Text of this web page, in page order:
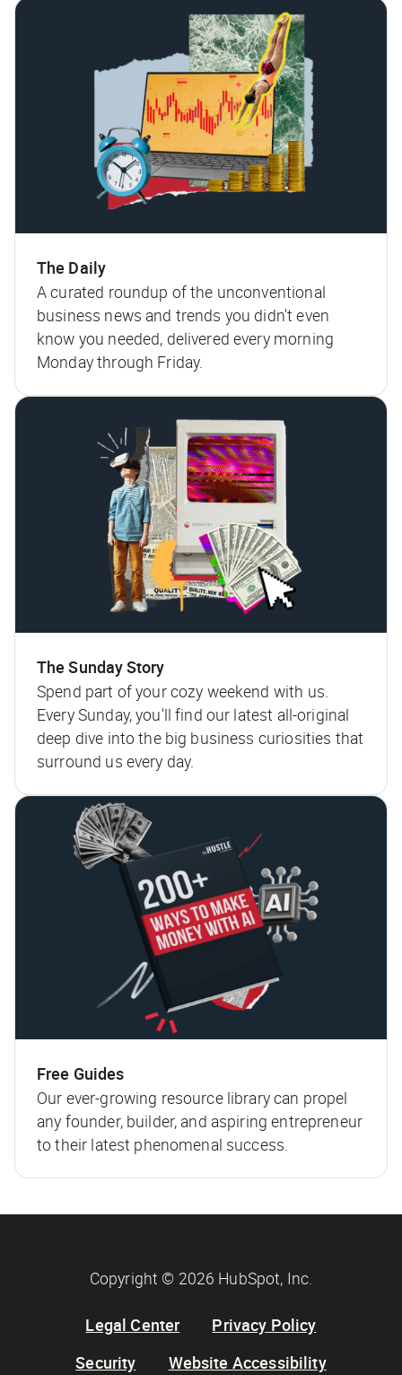
The Daily
A curated roundup of the unconventional
business news and trends you didn't even
know you needed, delivered every morning
Monday through Friday.
The Sunday Story
Spend part of your cozy weekend with us.
Every Sunday, you'll find our latest all-original
deep dive into the big business curiosities that
surround us every day.
Free Guides
Our ever-growing resource library can propel
any founder, builder, and aspiring entrepreneur
to their latest phenomenal success.
Copyright © 2026 HubSpot, Inc.
Legal Center
Privacy Policy
Security
Website Accessibility